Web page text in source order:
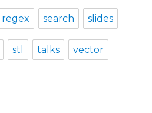
regex search slides
stl talks vector